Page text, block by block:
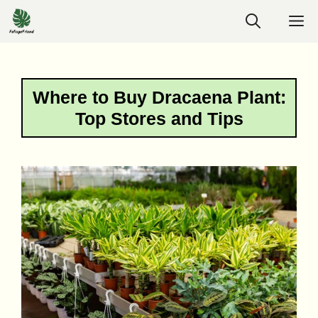
Skip
to
Where to Buy Dracaena Plant:
Top Stores and Tips